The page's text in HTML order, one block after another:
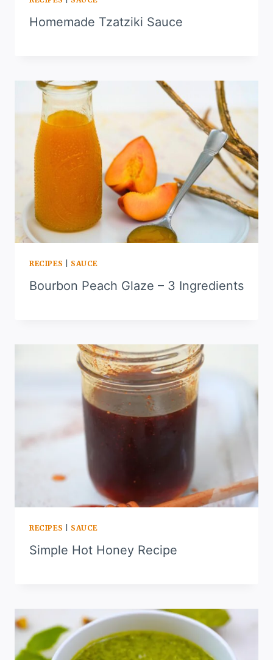
Homemade Tzatziki Sauce
RECIPES SAUCE
Bourbon Peach Glaze – 3 Ingredients
RECIPES SAUCE
Simple Hot Honey Recipe